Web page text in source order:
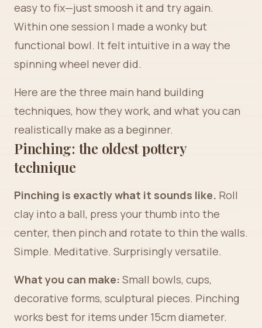
easy to fix—just smoosh it and try again.
Within one session I made a wonky but
functional bowl. It felt intuitive in a way the
spinning wheel never did.
Here are the three main hand building
techniques, how they work, and what you can
realistically make as a beginner.
Pinching: the oldest pottery
technique
Pinching is exactly what it sounds like. Roll
clay into a ball, press your thumb into the
center, then pinch and rotate to thin the walls.
Simple. Meditative. Surprisingly versatile.
What you can make: Small bowls, cups,
decorative forms, sculptural pieces. Pinching
works best for items under 15cm diameter.